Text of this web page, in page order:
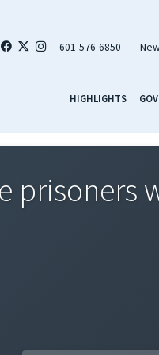
601-576-6850
HIGHLIGHTS
prisoners